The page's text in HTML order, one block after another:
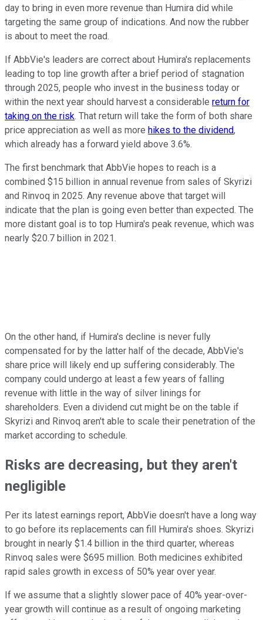
day to bring in even more revenue than Humira did while
targeting the same group of indications. And now the rubber
is about to meet the road.
If AbbVie's leaders are correct about Humira's replacements
leading to top line growth after a brief period of stagnation
through 2025, people who invest in the business today or
within the next year should harvest a considerable return for
taking on the risk. That return will take the form of both share
price appreciation as well as more hikes to the dividend,
which already has a forward yield above 3.6%.
The first benchmark that AbbVie hopes to reach is a
combined $15 billion in annual revenue from sales of Skyrizi
and Rinvoq in 2025. Any revenue above that target will
indicate that the plan is going even better than expected. The
more distant goal is to top Humira's peak revenue, which was
nearly $20.7 billion in 2021.
On the other hand, if Humira's decline is never fully
compensated for by the latter half of the decade, AbbVie's
share price will likely end up suffering considerably. The
company could undergo at least a few years of falling
revenue with little in the way of silver linings for
shareholders. Even a dividend cut might be on the table if
Skyrizi and Rinvoq aren't able to scale their penetration of the
market according to schedule.
Risks are decreasing, but they aren't
negligible
Per its latest earnings report, AbbVie doesn't have a long way
to go before its replacements can fill Humira's shoes. Skyrizi
brought in nearly $1.4 billion in the third quarter, whereas
Rinvoq sales were $695 million. Both medicines exhibited
rapid sales growth in excess of 50% year over year.
If we assume that a slightly slower pace of 40% year-over-
year growth will continue as a result of ongoing marketing